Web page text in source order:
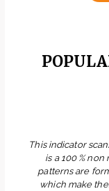
This indicator
is a 100 %
patterns are
which make